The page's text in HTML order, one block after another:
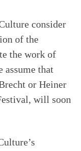
consider
of the
the work of
assume that
or Heiner
will soon